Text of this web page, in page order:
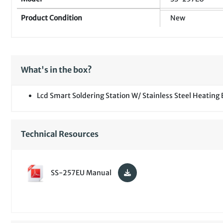
Product Condition New
What's in the box?
Lcd Smart Soldering Station W/ Stainless Steel Heating
Technical Resources
SS-257EU Manual